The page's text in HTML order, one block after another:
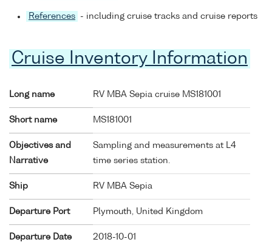
References - including cruise tracks and cruise reports
Cruise Inventory Information
Long name RV MBA Sepia cruise MS181001
Short name MS181001
Objectives and
Narrative
Sampling and measurements at L4
time series station.
Ship RV MBA Sepia
Departure Port Plymouth, United Kingdom
Departure Date 2018-10-01